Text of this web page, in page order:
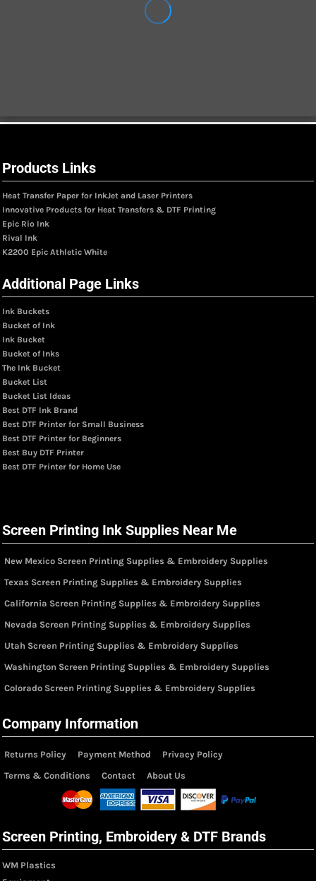
Products Links
Heat Transfer Paper for InkJet and Laser Printers
Innovative Products for Heat Transfers & DTF Printing
Epic Rio Ink
Rival Ink
K2200 Epic Athletic White
Additional Page Links
Ink Buckets
Bucket of Ink
Ink Bucket
Bucket of Inks
The Ink Bucket
Bucket List
Bucket List Ideas
Best DTF Ink Brand
Best DTF Printer for Small Business
Best DTF Printer for Beginners
Best Buy DTF Printer
Best DTF Printer for Home Use
Screen Printing Ink Supplies Near Me
New Mexico Screen Printing Supplies & Embroidery Supplies
Texas Screen Printing Supplies & Embroidery Supplies
California Screen Printing Supplies & Embroidery Supplies
Nevada Screen Printing Supplies & Embroidery Supplies
Utah Screen Printing Supplies & Embroidery Supplies
Washington Screen Printing Supplies & Embroidery Supplies
Colorado Screen Printing Supplies & Embroidery Supplies
Company Information
Returns Policy Payment Method
Privacy Policy
Terms & Conditions
Contact About Us
Screen Printing, Embroidery & DTF Brands
WM Plastics